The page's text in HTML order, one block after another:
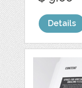
Details